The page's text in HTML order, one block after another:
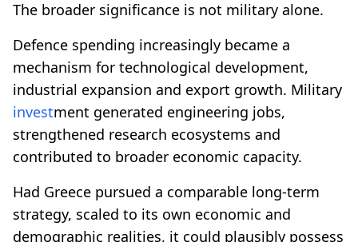
The broader significance is not military alone.
Defence spending increasingly became a
mechanism for technological development,
industrial expansion and export growth. Military
investment generated engineering jobs,
strengthened research ecosystems and
contributed to broader economic capacity.
Had Greece pursued a comparable long-term
strategy, scaled to its own economic and
demographic realities, it could plausibly possess